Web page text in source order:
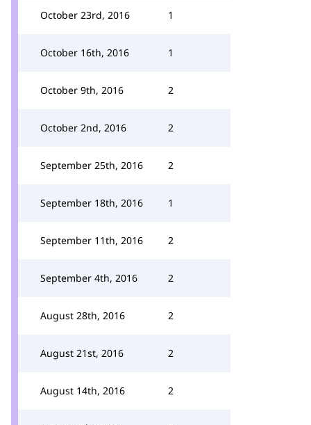
October 23rd, 2016 1
October 16th, 2016 1
October 9th, 2016 2
October 2nd, 2016 2
September 25th, 2016 2
September 18th, 2016 1
September 11th, 2016 2
September 4th, 2016 2
August 28th, 2016 2
August 21st, 2016 2
August 14th, 2016 2